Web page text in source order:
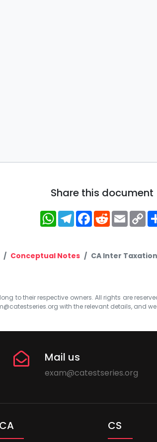
Share this document
WhatsApp
Telegram
Facebook
RedditEmail
Conceptual Notes CA Inter
to their respective owners. All rights are
with the relevant details, and
Mail us
exam@catestseries.org
CA CS